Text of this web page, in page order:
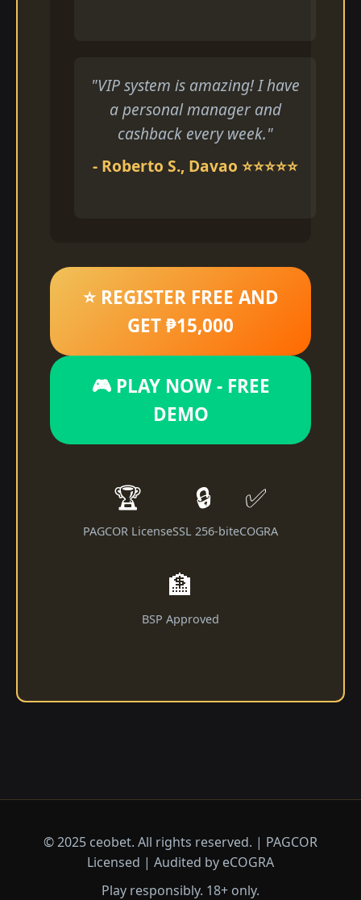
"VIP system is amazing! I have
a personal manager and
cashback every week."
- Roberto S., Davao ⭐⭐⭐⭐⭐
⭐ REGISTER FREE AND
GET ₱15,000
🎮 PLAY NOW - FREE
DEMO
🏆
PAGCOR License
🔒
SSL 256-bit
✅
eCOGRA
🏦
BSP Approved
© 2025 ceobet. All rights reserved. | PAGCOR
Licensed | Audited by eCOGRA
Play responsibly. 18+ only.